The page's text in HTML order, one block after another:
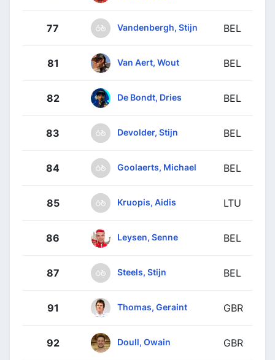
77 Vandenbergh, Stijn BEL
81 Van Aert, Wout BEL
82 De Bondt, Dries BEL
83 Devolder, Stijn BEL
84 Goolaerts, Michael BEL
85 Kruopis, Aidis LTU
86 Leysen, Senne BEL
87 Steels, Stijn BEL
91 Thomas, Geraint GBR
92 Doull, Owain GBR